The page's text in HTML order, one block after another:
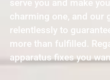
serve you and make
charming one, and our
relentlessly to
more than fulfilled.
apparatus fixes you